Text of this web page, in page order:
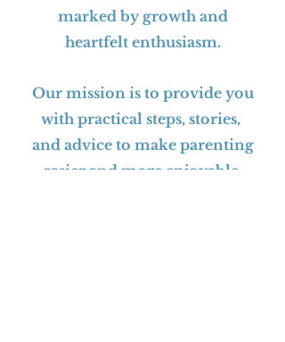
marked by growth and
heartfelt enthusiasm.
Our mission is to provide you
with practical steps, stories,
and advice to make parenting
easier and more enjoyable.